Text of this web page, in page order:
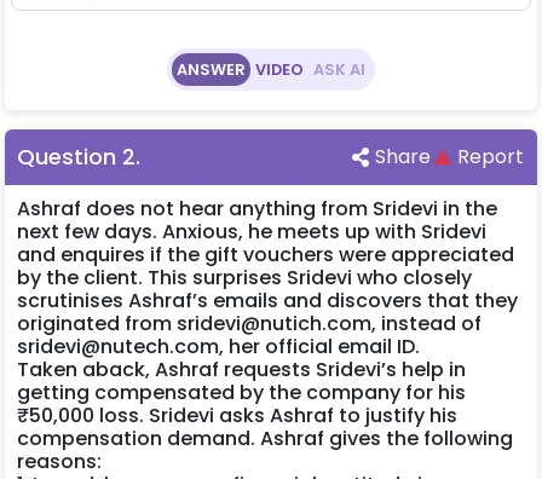
ANSWER VIDEO ASK AI
Question 2. Share
Report
Ashraf does not hear anything from Sridevi in the
next few days. Anxious, he meets up with Sridevi
and enquires if the gift vouchers were appreciated
by the client. This surprises Sridevi who closely
scrutinises Ashraf’s emails and discovers that they
originated from sridevi@nutich.com, instead of
sridevi@nutech.com, her official email ID.
Taken aback, Ashraf requests Sridevi’s help in
getting compensated by the company for his
₹50,000 loss. Sridevi asks Ashraf to justify his
compensation demand. Ashraf gives the following
reasons: